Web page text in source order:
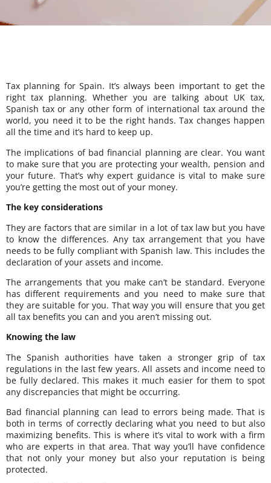
Tax planning for Spain. It’s always been important to get the
right tax planning. Whether you are talking about UK tax,
Spanish tax or any other form of international tax around the
world, you need it to be the right hands. Tax changes happen
all the time and it’s hard to keep up.
The implications of bad financial planning are clear. You want
to make sure that you are protecting your wealth, pension and
your future. That’s why expert guidance is vital to make sure
you’re getting the most out of your money.
The key considerations
They are factors that are similar in a lot of tax law but you have
to know the differences. Any tax arrangement that you have
needs to be fully compliant with Spanish law. This includes the
declaration of your assets and income.
The arrangements that you make can’t be standard. Everyone
has different requirements and you need to make sure that
they are suitable for you. That way you will ensure that you get
all tax benefits you can and you aren’t missing out.
Knowing the law
The Spanish authorities have taken a stronger grip of tax
regulations in the last few years. All assets and income need to
be fully declared. This makes it much easier for them to spot
any discrepancies that might be occurring.
Bad financial planning can lead to errors being made. That is
both in terms of correctly declaring what you need to but also
maximizing benefits. This is where it’s vital to work with a firm
who are experts in that area. That way you’ll have confidence
that not only your money but also your reputation is being
protected.